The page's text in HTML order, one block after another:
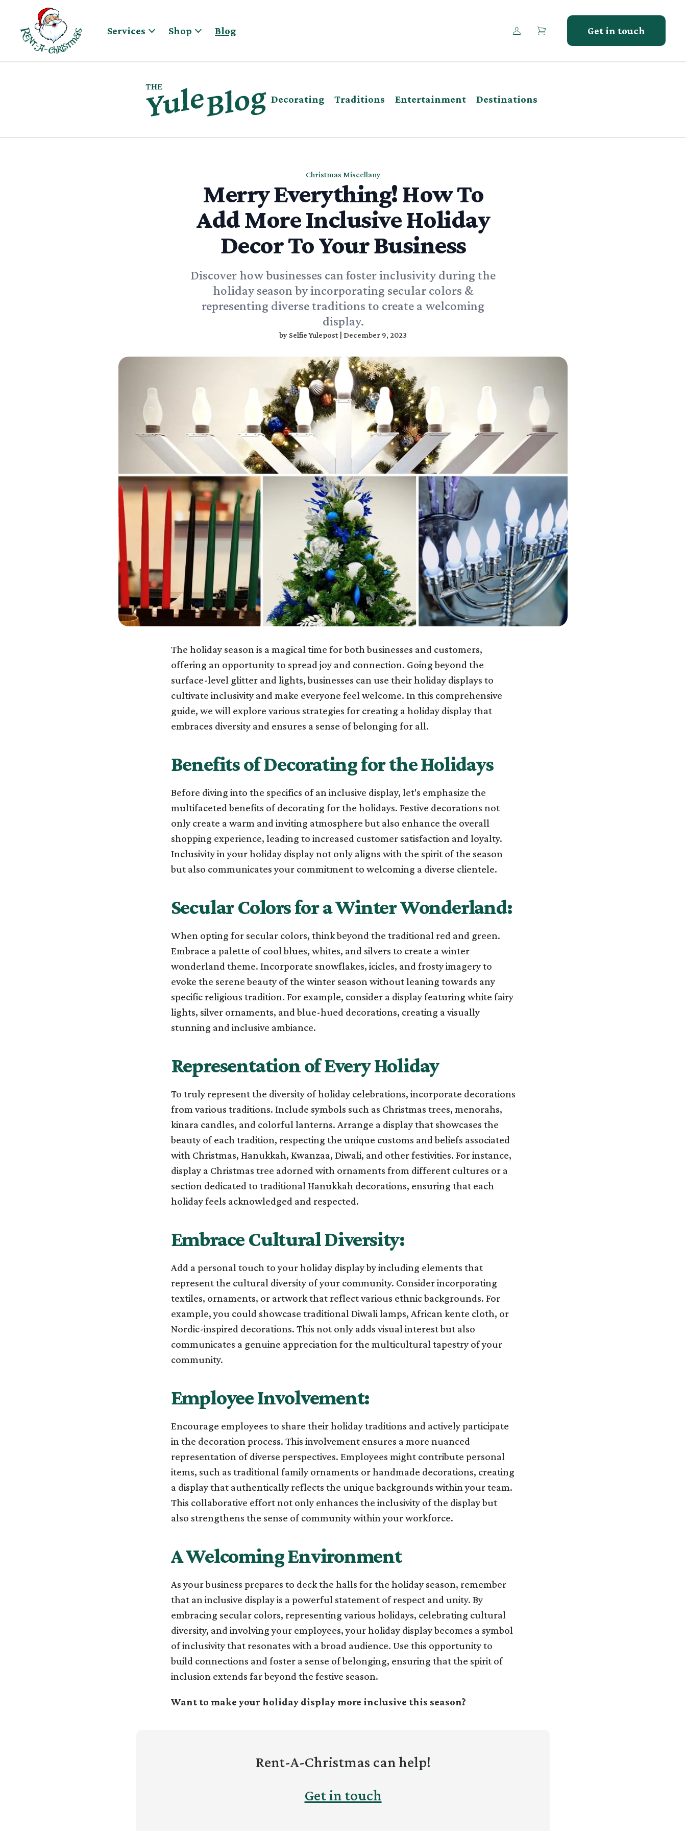
Skip to content
Services
Shop Blog Get in touch
Decorating Traditions Entertainment Destinations
Christmas Miscellany
Merry Everything! How To
Add More Inclusive Holiday
Decor To Your Business
Discover how businesses can foster inclusivity during the
holiday season by incorporating secular colors &
representing diverse traditions to create a welcoming
display.
by Selfie Yulepost December 9, 2023
The holiday season is a magical time for both businesses and customers,
offering an opportunity to spread joy and connection. Going beyond the
surface-level glitter and lights, businesses can use their holiday displays to
cultivate inclusivity and make everyone feel welcome. In this comprehensive
guide, we will explore various strategies for creating a holiday display that
embraces diversity and ensures a sense of belonging for all.
Benefits of Decorating for the Holidays
Before diving into the specifics of an inclusive display, let's emphasize the
multifaceted benefits of decorating for the holidays. Festive decorations not
only create a warm and inviting atmosphere but also enhance the overall
shopping experience, leading to increased customer satisfaction and loyalty.
Inclusivity in your holiday display not only aligns with the spirit of the season
but also communicates your commitment to welcoming a diverse clientele.
Secular Colors for a Winter Wonderland:
When opting for secular colors, think beyond the traditional red and green.
Embrace a palette of cool blues, whites, and silvers to create a winter
wonderland theme. Incorporate snowflakes, icicles, and frosty imagery to
evoke the serene beauty of the winter season without leaning towards any
specific religious tradition. For example, consider a display featuring white fairy
lights, silver ornaments, and blue-hued decorations, creating a visually
stunning and inclusive ambiance.
Representation of Every Holiday
To truly represent the diversity of holiday celebrations, incorporate decorations
from various traditions. Include symbols such as Christmas trees, menorahs,
kinara candles, and colorful lanterns. Arrange a display that showcases the
beauty of each tradition, respecting the unique customs and beliefs associated
with Christmas, Hanukkah, Kwanzaa, Diwali, and other festivities. For instance,
display a Christmas tree adorned with ornaments from different cultures or a
section dedicated to traditional Hanukkah decorations, ensuring that each
holiday feels acknowledged and respected.
Embrace Cultural Diversity:
Add a personal touch to your holiday display by including elements that
represent the cultural diversity of your community. Consider incorporating
textiles, ornaments, or artwork that reflect various ethnic backgrounds. For
example, you could showcase traditional Diwali lamps, African kente cloth, or
Nordic-inspired decorations. This not only adds visual interest but also
communicates a genuine appreciation for the multicultural tapestry of your
community.
Employee Involvement:
Encourage employees to share their holiday traditions and actively participate
in the decoration process. This involvement ensures a more nuanced
representation of diverse perspectives. Employees might contribute personal
items, such as traditional family ornaments or handmade decorations, creating
a display that authentically reflects the unique backgrounds within your team.
This collaborative effort not only enhances the inclusivity of the display but
also strengthens the sense of community within your workforce.
A Welcoming Environment
As your business prepares to deck the halls for the holiday season, remember
that an inclusive display is a powerful statement of respect and unity. By
embracing secular colors, representing various holidays, celebrating cultural
diversity, and involving your employees, your holiday display becomes a symbol
of inclusivity that resonates with a broad audience. Use this opportunity to
build connections and foster a sense of belonging, ensuring that the spirit of
inclusion extends far beyond the festive season.
Want to make your holiday display more inclusive this season?
Rent-A-Christmas can help!
Get in touch